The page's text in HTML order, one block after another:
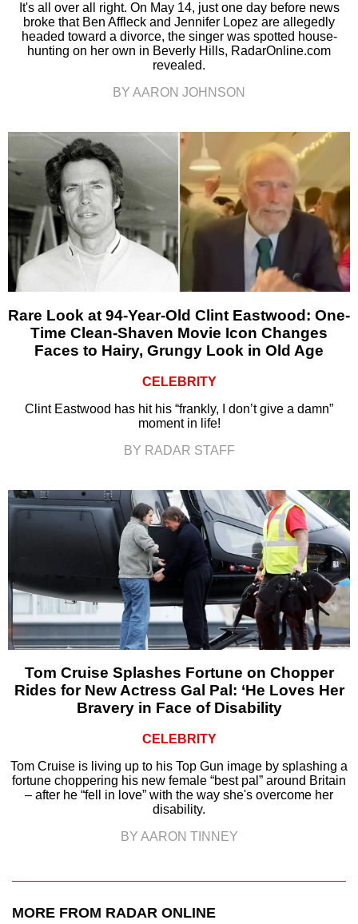
It's all over all right. On May 14, just one day before news
broke that Ben Affleck and Jennifer Lopez are allegedly
headed toward a divorce, the singer was spotted house-
hunting on her own in Beverly Hills, RadarOnline.com
revealed.
BY AARON JOHNSON
Rare Look at 94-Year-Old Clint Eastwood: One-
Time Clean-Shaven Movie Icon Changes
Faces to Hairy, Grungy Look in Old Age
CELEBRITY
Clint Eastwood has hit his “frankly, I don’t give a damn”
moment in life!
BY RADAR STAFF
Tom Cruise Splashes Fortune on Chopper
Rides for New Actress Gal Pal: ‘He Loves Her
Bravery in Face of Disability
CELEBRITY
Tom Cruise is living up to his Top Gun image by splashing a
fortune choppering his new female “best pal” around Britain
– after he “fell in love” with the way she's overcome her
disability.
BY AARON TINNEY
MORE FROM RADAR ONLINE